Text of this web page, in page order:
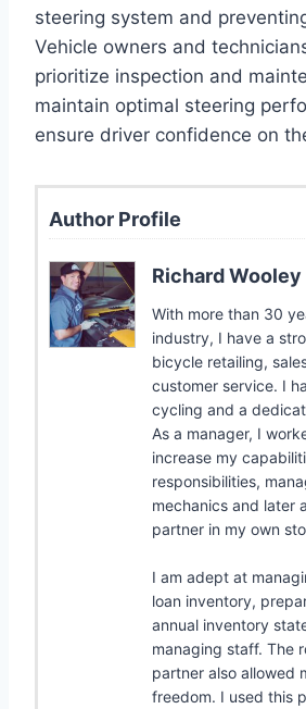
steering system and
Vehicle owners and
prioritize inspection and
maintain optimal steering
ensure driver confidence on
Author Profile
Richard Wooley
With more than 30
industry, I have a
bicycle retailing,
customer service. I
cycling and a
As a manager, I
increase my
responsibilities,
mechanics and later
partner in my own
I am adept at
loan inventory,
annual inventory
managing staff. The
partner also allowed
freedom. I used this